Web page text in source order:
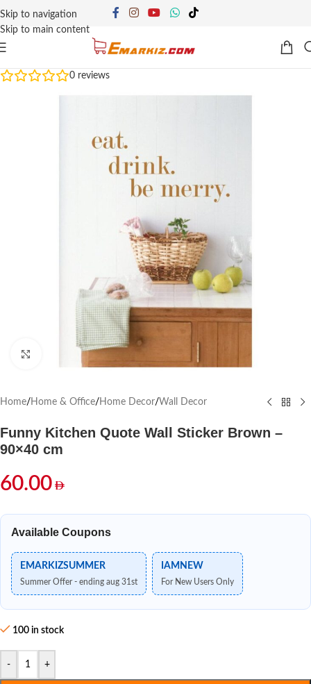
Skip to navigation
Skip to main content
0 reviews
Click to enlarge
Home/ Home & Office/ Home Decor/Wall Decor
Funny Kitchen Quote Wall Sticker Brown –
90×40 cm
60.00
Available Coupons
EMARKIZSUMMER
Summer Offer - ending aug 31st
IAMNEW
For New Users Only
100 in stock
- +